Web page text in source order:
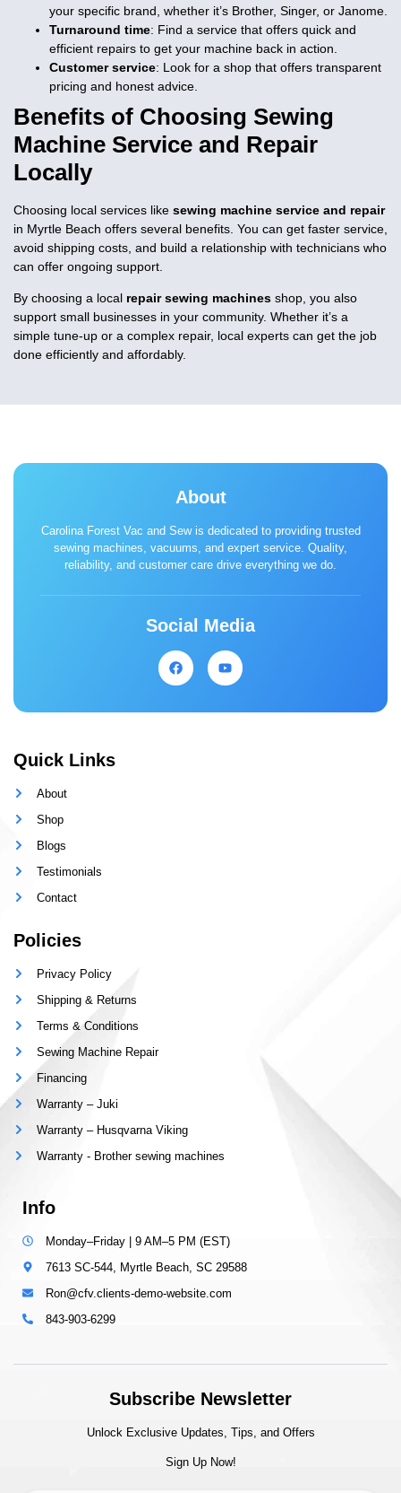
your specific brand, whether it’s Brother, Singer, or Janome.
Turnaround time: Find a service that offers quick and
efficient repairs to get your machine back in action.
Customer service: Look for a shop that offers transparent
pricing and honest advice.
Benefits of Choosing Sewing
Machine Service and Repair
Locally
Choosing local services like sewing machine service and repair
in Myrtle Beach offers several benefits. You can get faster service,
avoid shipping costs, and build a relationship with technicians who
can offer ongoing support.
By choosing a local repair sewing machines shop, you also
support small businesses in your community. Whether it’s a
simple tune-up or a complex repair, local experts can get the job
done efficiently and affordably.
About
Carolina Forest Vac and Sew is dedicated to providing trusted
sewing machines, vacuums, and expert service. Quality,
reliability, and customer care drive everything we do.
Social Media
Quick Links
About
Shop
Blogs
Testimonials
Contact
Policies
Privacy Policy
Shipping & Returns
Terms & Conditions
Sewing Machine Repair
Financing
Warranty – Juki
Warranty – Husqvarna Viking
Warranty - Brother sewing machines
Info
Monday–Friday | 9 AM–5 PM (EST)
7613 SC-544, Myrtle Beach, SC 29588
Ron@cfv.clients-demo-website.com
843-903-6299
Subscribe Newsletter
Unlock Exclusive Updates, Tips, and Offers
Sign Up Now!